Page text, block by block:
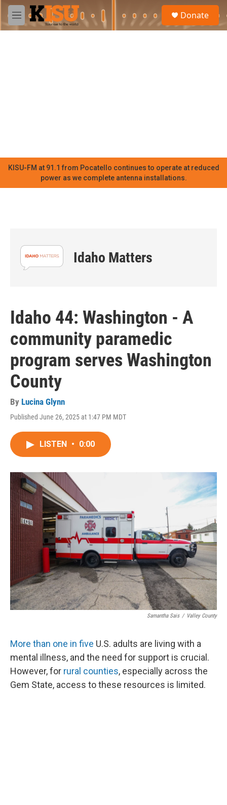
Skip to main content
M
e
Donate
KISU-FM at 91.1 from Pocatello continues to operate at reduced
power as we complete antenna installations.
Idaho Matters
Idaho 44: Washington - A
community paramedic
program serves Washington
County
By Lucina Glynn
Published June 26, 2025 at 1:47 PM MDT
LISTEN • 0:00
Samantha Sais / Valley County
More than one in five U.S. adults are living with a
mental illness, and the need for support is crucial.
However, for rural counties, especially across the
Gem State, access to these resources is limited.